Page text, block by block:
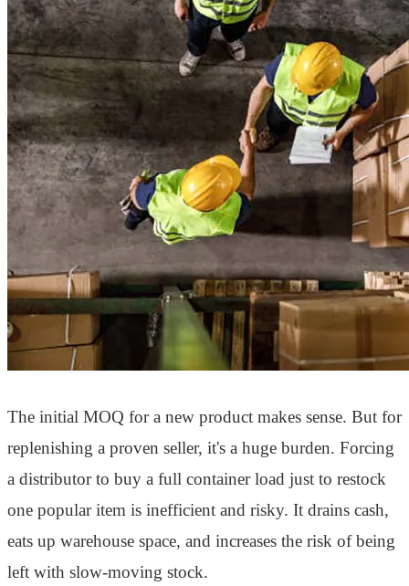
The initial MOQ for a new product makes sense. But for
replenishing a proven seller, it's a huge burden. Forcing
a distributor to buy a full container load just to restock
one popular item is inefficient and risky. It drains cash,
eats up warehouse space, and increases the risk of being
left with slow-moving stock.